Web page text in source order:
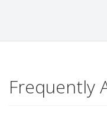
Frequently